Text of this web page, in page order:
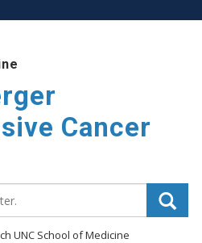
Cancer
UNC School of Medicine